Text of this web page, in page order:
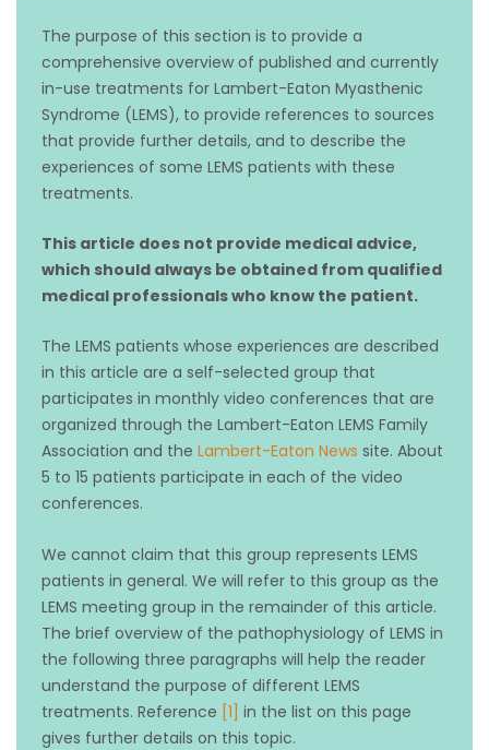
The purpose of this section is to provide a
comprehensive overview of published and currently
in-use treatments for Lambert-Eaton Myasthenic
Syndrome (LEMS), to provide references to sources
that provide further details, and to describe the
experiences of some LEMS patients with these
treatments.
This article does not provide medical advice,
which should always be obtained from qualified
medical professionals who know the patient.
The LEMS patients whose experiences are described
in this article are a self-selected group that
participates in monthly video conferences that are
organized through the Lambert-Eaton LEMS Family
Association and the Lambert-Eaton News site. About
5 to 15 patients participate in each of the video
conferences.
We cannot claim that this group represents LEMS
patients in general. We will refer to this group as the
LEMS meeting group in the remainder of this article.
The brief overview of the pathophysiology of LEMS in
the following three paragraphs will help the reader
understand the purpose of different LEMS
treatments. Reference [1] in the list on this page
gives further details on this topic.